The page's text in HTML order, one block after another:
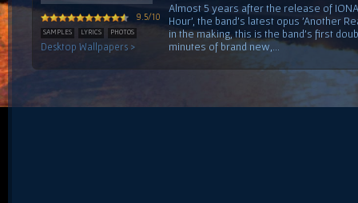
9.5/10
SAMPLES LYRICS PHOTOS
Desktop Wallpapers >
Almost 5 years after the release of
Hour', the band's latest opus 'Another
in the making, this is the band's first
minutes of brand new,...